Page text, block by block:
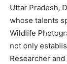
Uttar Pradesh,
whose talents
Wildlife
not only
Researcher